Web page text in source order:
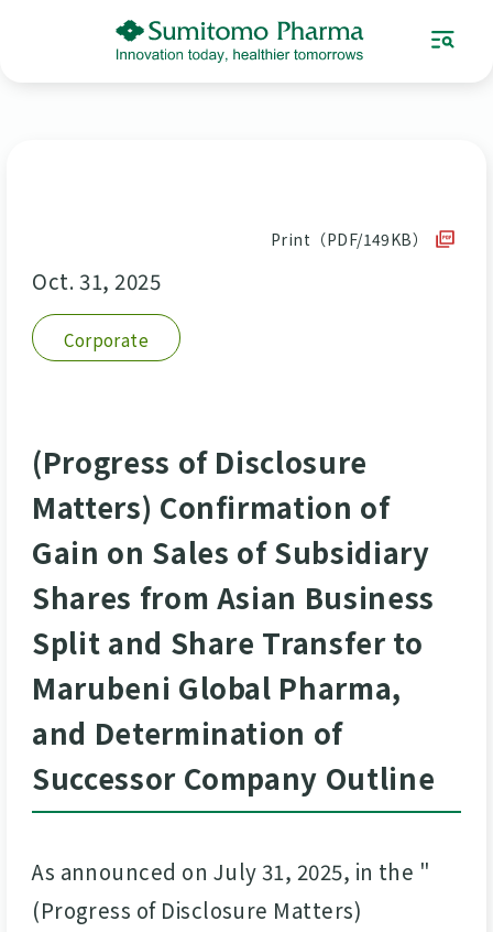
Print（PDF/149KB）
Oct. 31, 2025
Corporate
(Progress of Disclosure
Matters) Confirmation of
Gain on Sales of Subsidiary
Shares from Asian Business
Split and Share Transfer to
Marubeni Global Pharma,
and Determination of
Successor Company Outline
As announced on July 31, 2025, in the "
(Progress of Disclosure Matters)